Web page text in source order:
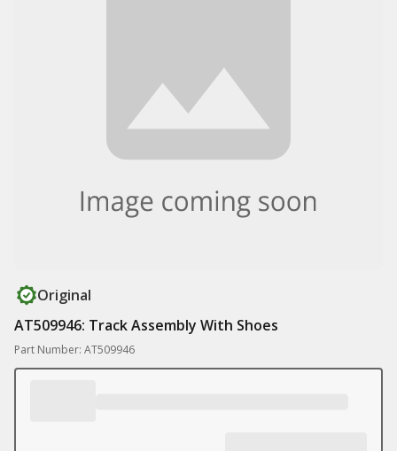
Original
AT509946: Track Assembly With Shoes
Part Number: AT509946